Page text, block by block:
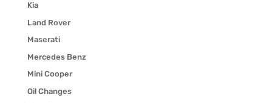
Kia
Land Rover
Maserati
Mercedes Benz
Mini Cooper
Oil Changes